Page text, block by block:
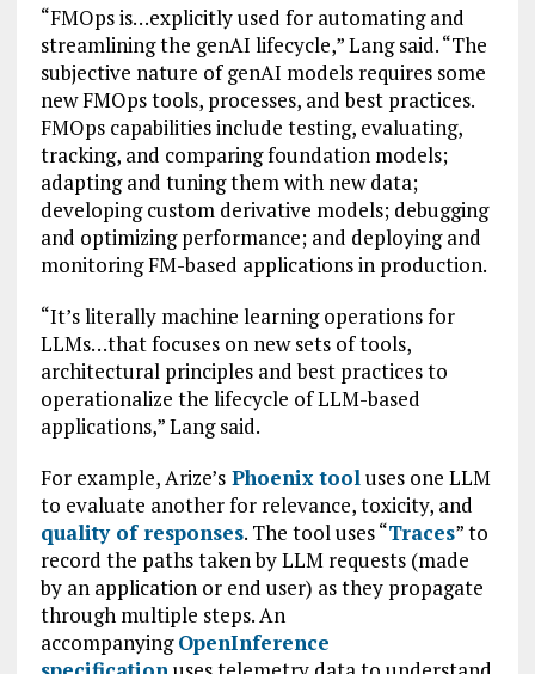
“FMOps is…explicitly used for automating and
streamlining the genAI lifecycle,” Lang said. “The
subjective nature of genAI models requires some
new FMOps tools, processes, and best practices.
FMOps capabilities include testing, evaluating,
tracking, and comparing foundation models;
adapting and tuning them with new data;
developing custom derivative models; debugging
and optimizing performance; and deploying and
monitoring FM-based applications in production.
“It’s literally machine learning operations for
LLMs…that focuses on new sets of tools,
architectural principles and best practices to
operationalize the lifecycle of LLM-based
applications,” Lang said.
For example, Arize’sPhoenix tool uses one LLM
to evaluate another for relevance, toxicity, and
quality of responses. The tool uses “Traces” to
record the paths taken by LLM requests (made
by an application or end user) as they propagate
through multiple steps. An
accompanyingOpenInference